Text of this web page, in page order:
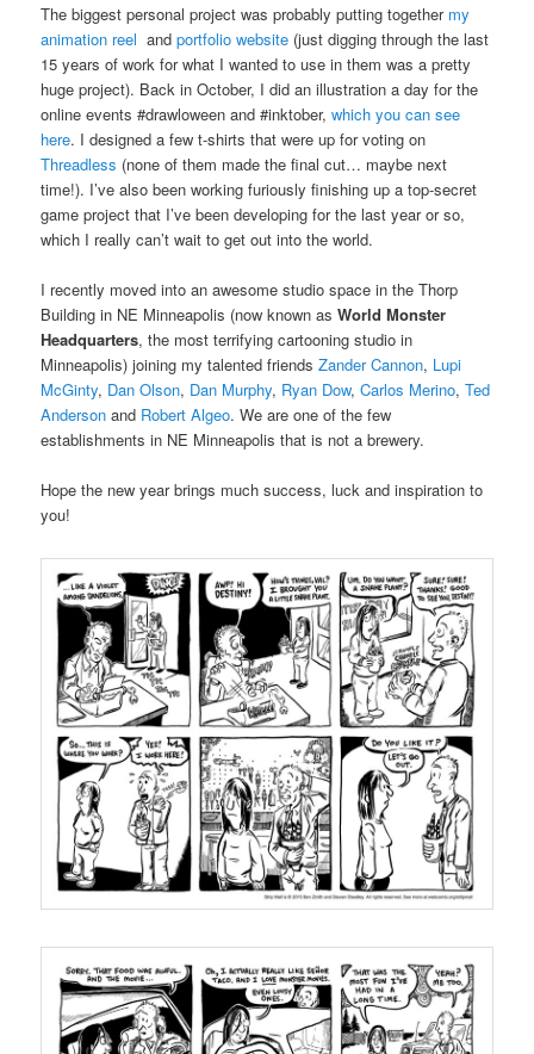
The biggest personal project was probably putting together my
animation reel andportfolio website (just digging through the last
15 years of work for what I wanted to use in them was a pretty
huge project). Back in October, I did an illustration a day for the
online events #drawloween and #inktober,which you can see
here. I designed a few t-shirts that were up for voting on
Threadless (none of them made the final cut… maybe next
time!). I’ve also been working furiously finishing up a top-secret
game project that I’ve been developing for the last year or so,
which I really can’t wait to get out into the world.
I recently moved into an awesome studio space in the Thorp
Building in NE Minneapolis (now known asWorld Monster
Headquarters, the most terrifying cartooning studio in
Minneapolis) joining my talented friendsZander Cannon, Lupi
McGinty, Dan Olson, Dan Murphy, Ryan Dow,Carlos Merino,Ted
Anderson and Robert Algeo. We are one of the few
establishments in NE Minneapolis that is not a brewery.
Hope the new year brings much success, luck and inspiration to
you!